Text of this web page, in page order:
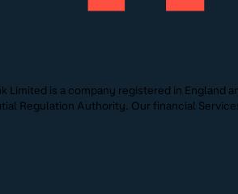
Limited is a company registered in
Regulation Authority. Our financial